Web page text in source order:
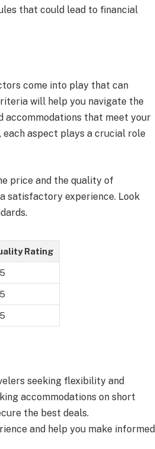
that could lead to financial
come into play that can
will help you navigate the
accommodations that meet your
aspect plays a crucial role
price and the quality of
satisfactory experience. Look
Rating
seeking flexibility and
accommodations on short
the best deals.
and help you make informed